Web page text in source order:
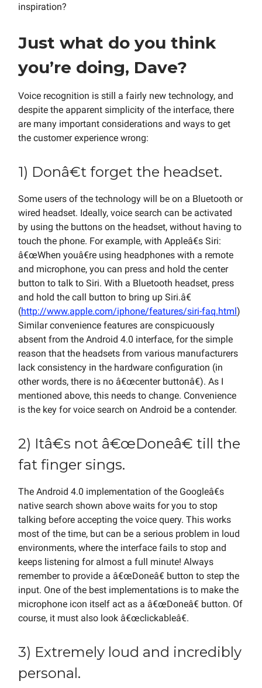
inspiration?
Just what do you think
you’re doing, Dave?
Voice recognition is still a fairly new technology, and
despite the apparent simplicity of the interface, there
are many important considerations and ways to get
the customer experience wrong:
1) Donâ€t forget the headset.
Some users of the technology will be on a Bluetooth or
wired headset. Ideally, voice search can be activated
by using the buttons on the headset, without having to
touch the phone. For example, with Appleâ€s Siri:
â€œWhen youâ€re using headphones with a remote
and microphone, you can press and hold the center
button to talk to Siri. With a Bluetooth headset, press
and hold the call button to bring up Siri.â€
(http://www.apple.com/iphone/features/siri-faq.html)
Similar convenience features are conspicuously
absent from the Android 4.0 interface, for the simple
reason that the headsets from various manufacturers
lack consistency in the hardware configuration (in
other words, there is no â€œcenter buttonâ€). As I
mentioned above, this needs to change. Convenience
is the key for voice search on Android be a contender.
2) Itâ€s not â€œDoneâ€ till the
fat finger sings.
The Android 4.0 implementation of the Googleâ€s
native search shown above waits for you to stop
talking before accepting the voice query. This works
most of the time, but can be a serious problem in loud
environments, where the interface fails to stop and
keeps listening for almost a full minute! Always
remember to provide a â€œDoneâ€ button to step the
input. One of the best implementations is to make the
microphone icon itself act as a â€œDoneâ€ button. Of
course, it must also look â€œclickableâ€.
3) Extremely loud and incredibly
personal.